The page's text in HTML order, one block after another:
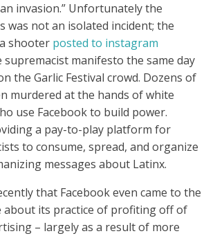
invasion.” Unfortunately the
was not an isolated incident; the
shooter posted to instagram
manifesto the same day
the Garlic Festival crowd. Dozens of
murdered at the hands of white
use Facebook to build power.
a pay-to-play platform for
to consume, spread, and organize
messages about Latinx.
that Facebook even came to the
about its practice of profiting off of
– largely as a result of more